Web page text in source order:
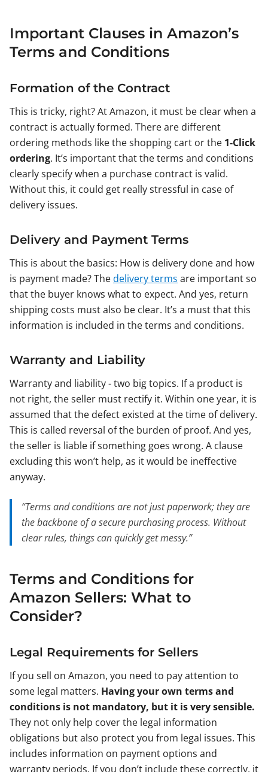
Important Clauses in Amazon’s
Terms and Conditions
Formation of the Contract
This is tricky, right? At Amazon, it must be clear when a
contract is actually formed. There are different
ordering methods like the shopping cart or the 1-Click
ordering. It’s important that the terms and conditions
clearly specify when a purchase contract is valid.
Without this, it could get really stressful in case of
delivery issues.
Delivery and Payment Terms
This is about the basics: How is delivery done and how
is payment made? Thedelivery terms are important so
that the buyer knows what to expect. And yes, return
shipping costs must also be clear. It’s a must that this
information is included in the terms and conditions.
Warranty and Liability
Warranty and liability - two big topics. If a product is
not right, the seller must rectify it. Within one year, it is
assumed that the defect existed at the time of delivery.
This is called reversal of the burden of proof. And yes,
the seller is liable if something goes wrong. A clause
excluding this won’t help, as it would be ineffective
anyway.
“Terms and conditions are not just paperwork; they are
the backbone of a secure purchasing process. Without
clear rules, things can quickly get messy.”
Terms and Conditions for
Amazon Sellers: What to
Consider?
Legal Requirements for Sellers
If you sell on Amazon, you need to pay attention to
some legal matters. Having your own terms and
conditions is not mandatory, but it is very sensible.
They not only help cover the legal information
obligations but also protect you from legal issues. This
includes information on payment options and
warranty periods. If you don’t include these correctly, it